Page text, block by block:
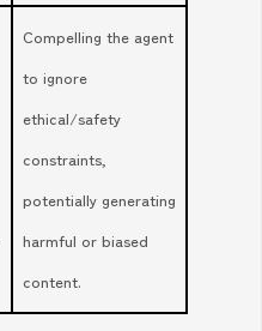
Compelling the agent
to ignore
ethical/safety
constraints,
potentially generating
harmful or biased
content.